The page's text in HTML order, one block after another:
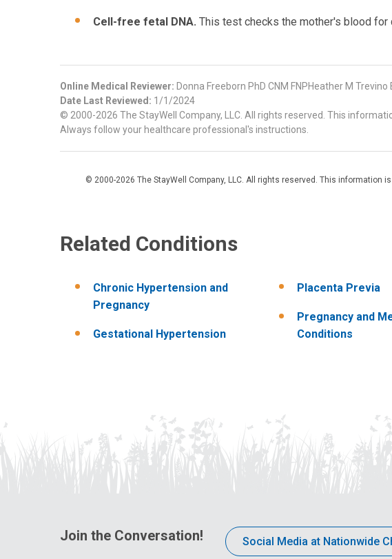
Cell-free fetal DNA. This test checks the mother's blood for
Online Medical Reviewer: Donna Freeborn PhD CNM FNPHeather M Trevino
Date Last Reviewed: 1/1/2024
© 2000-2026 The StayWell Company, LLC. All rights reserved. This
Always follow your healthcare professional's instructions.
© 2000-2026 The StayWell Company, LLC. All rights reserved. This
Related Conditions
Chronic Hypertension and
Pregnancy
Gestational Hypertension
Placenta Previa
Pregnancy and
Conditions
Join the Conversation! Social Media at Nationwide